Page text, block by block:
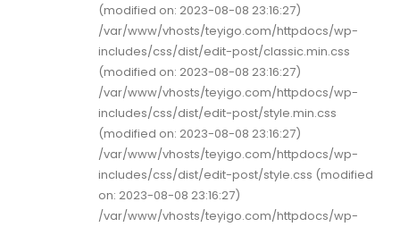
(modified on: 2023-08-08 23:16:27)
/var/www/vhosts/teyigo.com/httpdocs/wp-
includes/css/dist/edit-post/classic.min.css
(modified on: 2023-08-08 23:16:27)
/var/www/vhosts/teyigo.com/httpdocs/wp-
includes/css/dist/edit-post/style.min.css
(modified on: 2023-08-08 23:16:27)
/var/www/vhosts/teyigo.com/httpdocs/wp-
includes/css/dist/edit-post/style.css (modified
on: 2023-08-08 23:16:27)
/var/www/vhosts/teyigo.com/httpdocs/wp-